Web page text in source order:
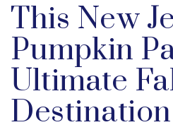
This New
Pumpkin
Ultimate
Destination